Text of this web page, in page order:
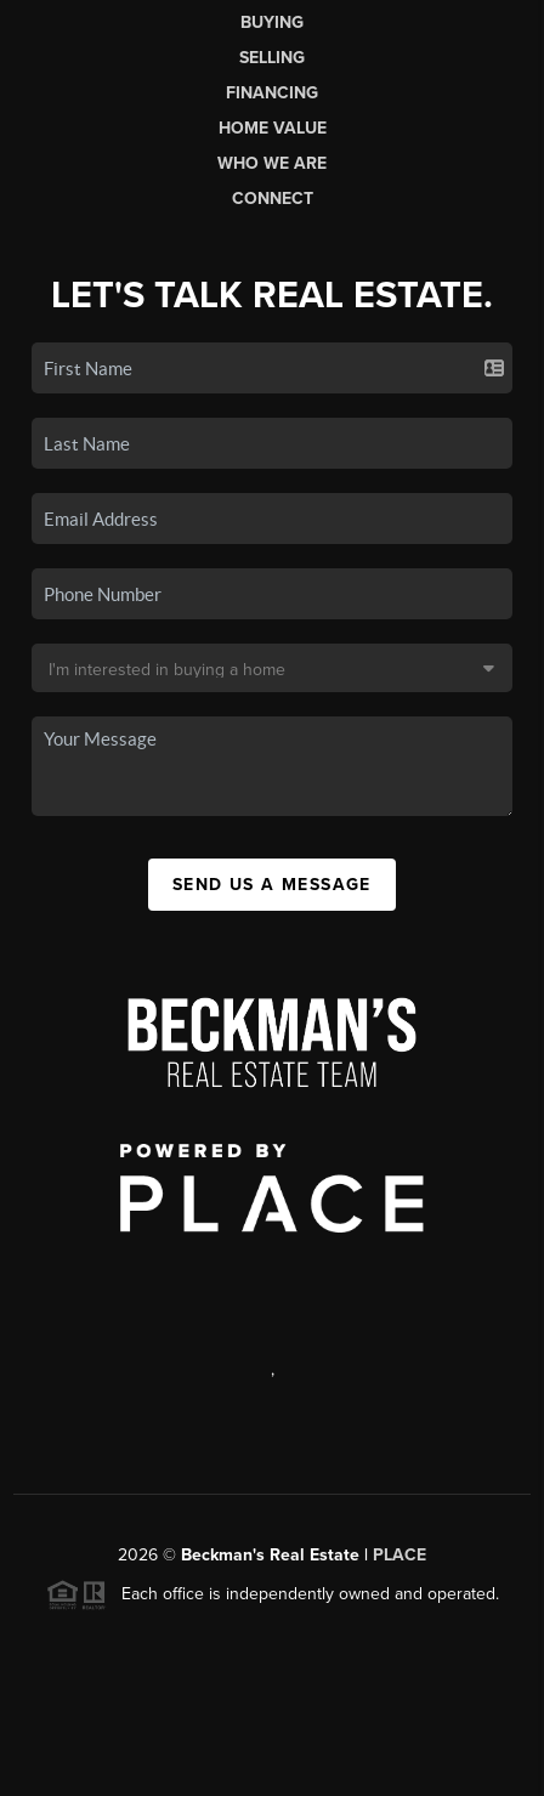
BUYING
SELLING
FINANCING
HOME VALUE
WHO WE ARE
CONNECT
LET'S TALK REAL ESTATE.
SEND US A MESSAGE
,
2026 © Beckman's Real Estate | PLACE
Each office is independently owned and operated.